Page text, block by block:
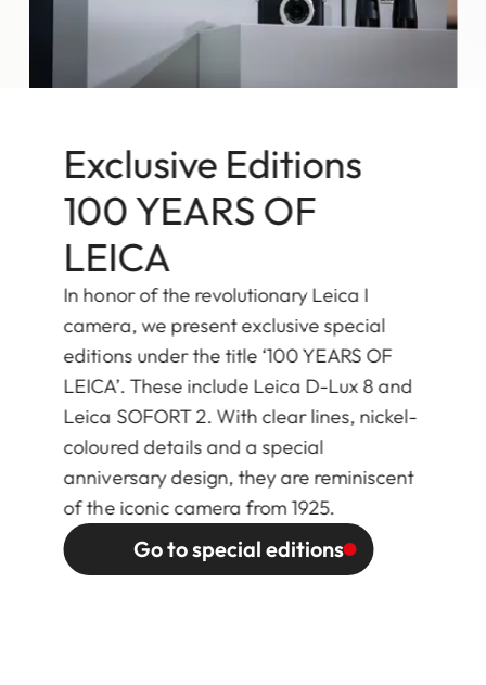
Exclusive Editions
100 YEARS OF
LEICA
In honor of the revolutionary Leica I
camera, we present exclusive special
editions under the title ‘100 YEARS OF
LEICA’. These include Leica D-Lux 8 and
Leica SOFORT 2. With clear lines, nickel-
coloured details and a special
anniversary design, they are reminiscent
of the iconic camera from 1925.
Go to special editions